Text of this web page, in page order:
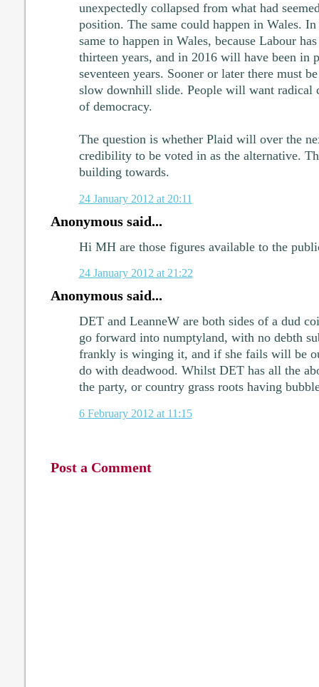
unexpectedly collapsed from what had
position. The same could happen in Wales.
same to happen in Wales, because Labour
thirteen years, and in 2016 will have been in
seventeen years. Sooner or later there must
slow downhill slide. People will want radical
of democracy.
The question is whether Plaid will over the
credibility to be voted in as the alternative.
building towards.
24 January 2012 at 20:11
Anonymous said...
Hi MH are those figures available to the
24 January 2012 at 21:22
Anonymous said...
DET and LeanneW are both sides of a dud
go forward into numptyland, with no debth
frankly is winging it, and if she fails will be
do with deadwood. Whilst DET has all the
the party, or country grass roots having
6 February 2012 at 11:15
Post a Comment